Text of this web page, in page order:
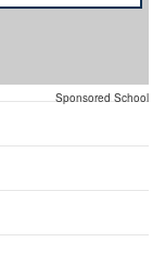
Sponsored School